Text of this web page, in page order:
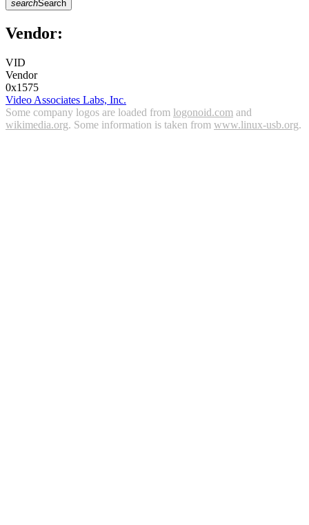
searchSearch
Vendor:
VID
Vendor
0x1575
Video Associates Labs, Inc.
Some company logos are loaded from logonoid.com and
wikimedia.org. Some information is taken from www.linux-usb.org.